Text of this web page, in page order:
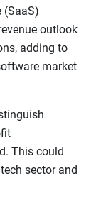
(SaaS)
outlook
adding to
market
This could
sector and